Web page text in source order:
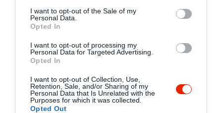
consent section.
I want to opt-out of the Sale of my
Personal Data.
Opted In
I want to opt-out of processing my
Personal Data for Targeted Advertising.
Opted In
I want to opt-out of Collection, Use,
Retention, Sale, and/or Sharing of my
Personal Data that Is Unrelated with the
Purposes for which it was collected.
Opted Out
+36 70 212 5823
www.vitarispinceszet.hu